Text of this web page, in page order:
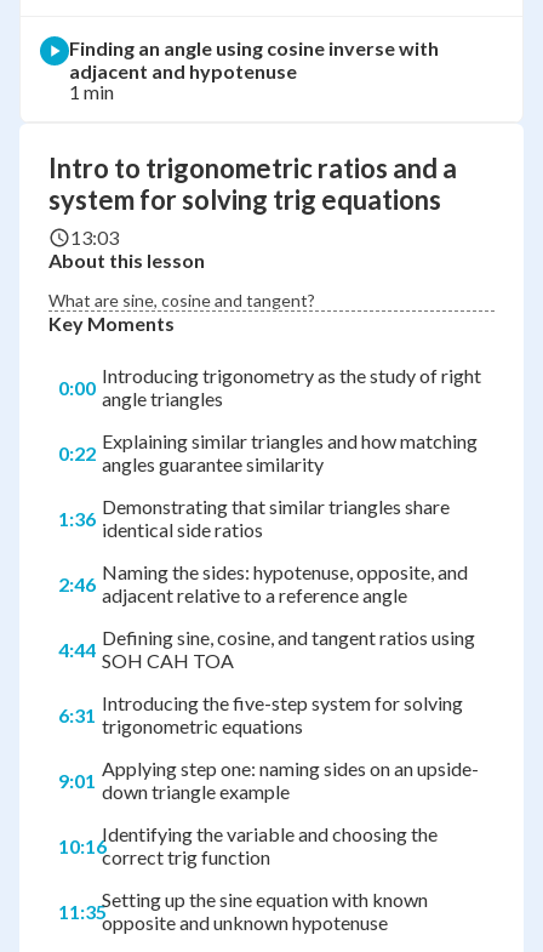
Intro to trigonometric ratios and a
system for solving trig equations
13:03
About this lesson
What are sine, cosine and tangent?
Key Moments
0:00 Introducing trigonometry as the study of right
angle triangles
0:22 Explaining similar triangles and how matching
angles guarantee similarity
1:36 Demonstrating that similar triangles share
identical side ratios
2:46 Naming the sides: hypotenuse, opposite, and
adjacent relative to a reference angle
4:44 Defining sine, cosine, and tangent ratios using
SOH CAH TOA
6:31 Introducing the five-step system for solving
trigonometric equations
9:01 Applying step one: naming sides on an upside-
down triangle example
10:16Identifying the variable and choosing the
correct trig function
11:35Setting up the sine equation with known
opposite and unknown hypotenuse
Finding an angle using cosine inverse with
adjacent and hypotenuse
1 min